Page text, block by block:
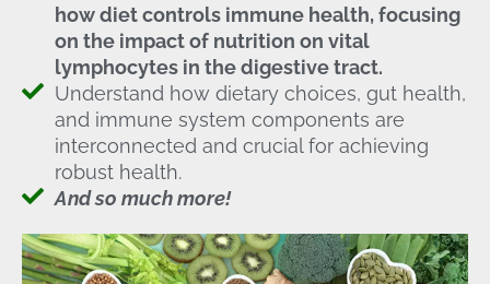
how diet controls immune health, focusing
on the impact of nutrition on vital
lymphocytes in the digestive tract.
Understand how dietary choices, gut health,
and immune system components are
interconnected and crucial for achieving
robust health.
And so much more!